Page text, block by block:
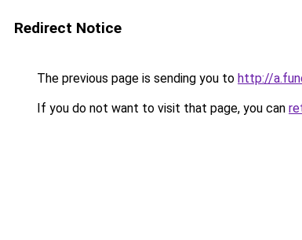
Redirect Notice
The previous page is sending you to http://
If you do not want to visit that page, you can